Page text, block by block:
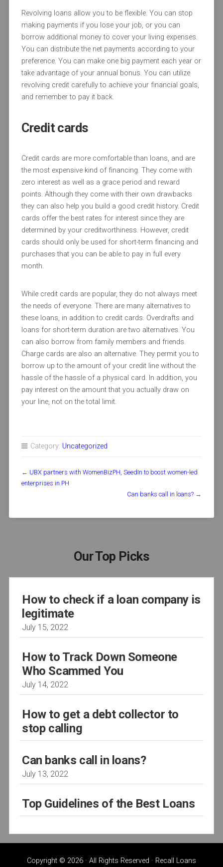
Revolving loans allow you to be flexible. You can stop
making payments if you lose your job, or you can
borrow additional money to cover your living expenses.
You can distribute the net payments according to your
preference. You can make one big payment each year or
take advantage of your annual bonus. You can utilize
revolving credit carefully to achieve your financial goals,
and remember to pay it back.
Credit cards
Credit cards are more comfortable than loans, and are
the most expensive kind of financing. They come with
zero interest as well as a grace period and reward
points. Although they come with their own drawbacks
they can also help you build a good credit history. Credit
cards offer the best rates for interest since they are
determined by your creditworthiness. However, credit
cards should only be used for short-term financing and
purchases that you can be able to pay in full every
month.
While credit cards are popular, they do not always meet
the needs of everyone. There are many alternatives to
these loans, in addition to credit cards. Overdrafts and
loans for short-term duration are two alternatives. You
can also borrow from family members and friends.
Charge cards are also an alternative. They permit you to
borrow up to the amount of your credit line without the
hassle of the hassle of a physical card. In addition, you
pay interest on the amount that you actually draw on
your line, not on the total limit.
Category: Uncategorized
← UBX partners with WomenBizPH, SeedIn to boost women-led
enterprises in PH
Can banks call in loans? →
Our Top Picks
How to check if a loan company is
legitimate
July 15, 2022
How to Track Down Someone
Who Scammed You
July 14, 2022
How to get a debt collector to
stop calling
Can banks call in loans?
July 13, 2022
Top Guidelines of the Best Loans
Copyright © 2026 · All Rights Reserved · Recall Loans